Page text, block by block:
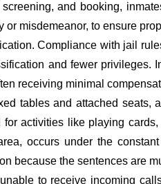
and booking,
misdemeanor, to ensure
Compliance with jail
and fewer privileges.
receiving minimal
tables and attached seats,
activities like playing
occurs under the
because the sentences are
to receive incoming